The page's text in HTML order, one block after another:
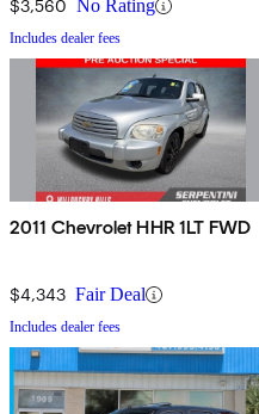
$3,560 No Rating
Includes dealer fees
2011 Chevrolet HHR 1LT FWD
$4,343 Fair Deal
Includes dealer fees